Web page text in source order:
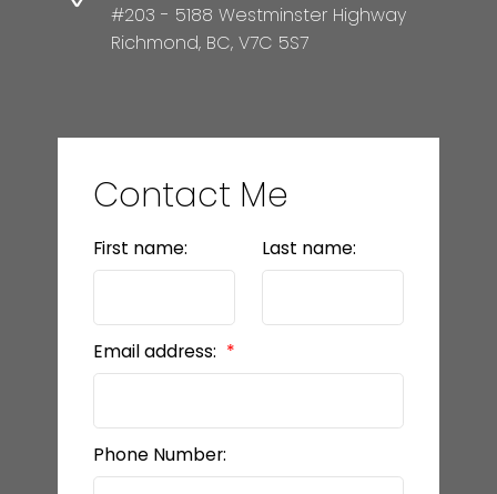
#203 - 5188 Westminster Highway
Richmond, BC, V7C 5S7
Contact Me
First name: Last name:
Email address:
Phone Number: